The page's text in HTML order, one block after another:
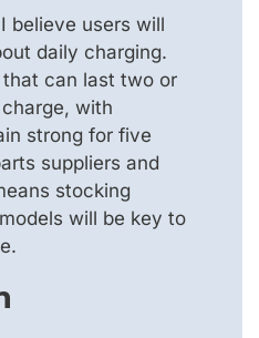
believe users will
daily charging.
that can last two or
with
strong for five
suppliers and
stocking
will be key to